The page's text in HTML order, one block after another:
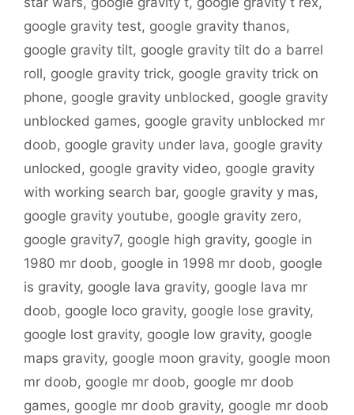
google gravity test, google gravity thanos,
google gravity tilt, google gravity tilt do a barrel
roll, google gravity trick, google gravity trick on
phone, google gravity unblocked, google gravity
unblocked games, google gravity unblocked mr
doob, google gravity under lava, google gravity
unlocked, google gravity video, google gravity
with working search bar, google gravity y mas,
google gravity youtube, google gravity zero,
google gravity7, google high gravity, google in
1980 mr doob, google in 1998 mr doob, google
is gravity, google lava gravity, google lava mr
doob, google loco gravity, google lose gravity,
google lost gravity, google low gravity, google
maps gravity, google moon gravity, google moon
mr doob, google mr doob, google mr doob
games, google mr doob gravity, google mr doob